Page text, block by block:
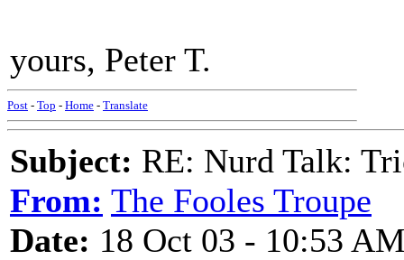
yours, Peter T.
Post - Top - Home - Translate
Subject: RE: Nurd Talk:
From: The Fooles Troupe
Date: 18 Oct 03 - 10:53